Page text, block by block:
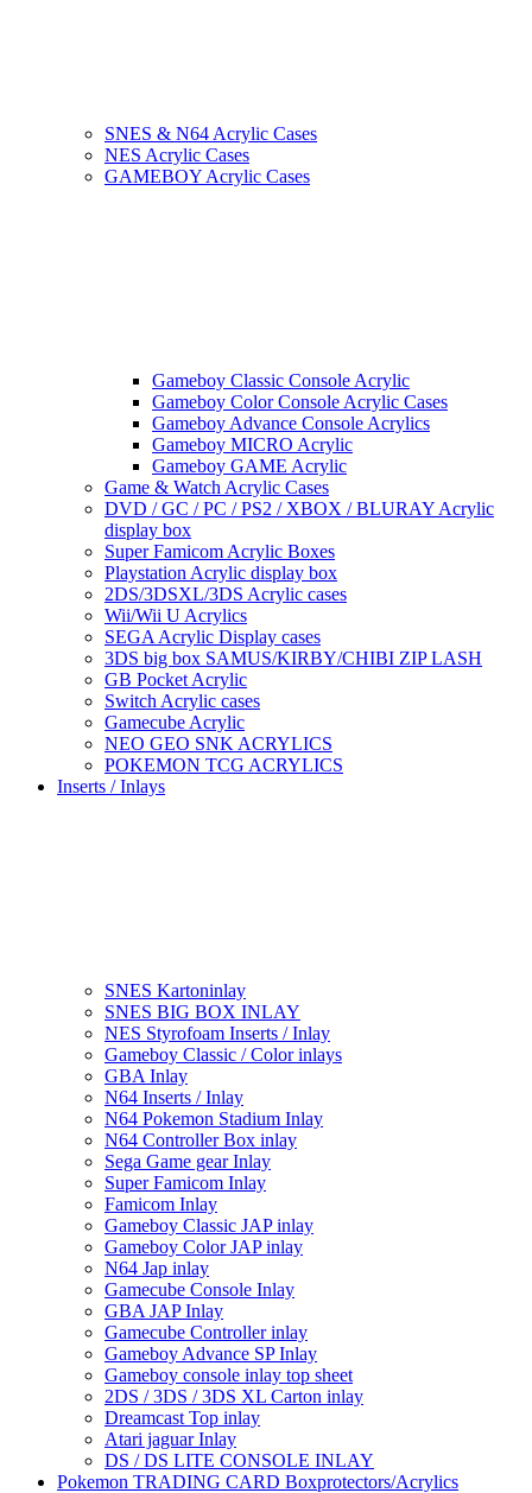
SNES & N64 Acrylic Cases
NES Acrylic Cases
GAMEBOY Acrylic Cases
Gameboy Classic Console Acrylic
Gameboy Color Console Acrylic Cases
Gameboy Advance Console Acrylics
Gameboy MICRO Acrylic
Gameboy GAME Acrylic
Game & Watch Acrylic Cases
DVD / GC / PC / PS2 / XBOX / BLURAY Acrylic
display box
Super Famicom Acrylic Boxes
Playstation Acrylic display box
2DS/3DSXL/3DS Acrylic cases
Wii/Wii U Acrylics
SEGA Acrylic Display cases
3DS big box SAMUS/KIRBY/CHIBI ZIP LASH
GB Pocket Acrylic
Switch Acrylic cases
Gamecube Acrylic
NEO GEO SNK ACRYLICS
POKEMON TCG ACRYLICS
Inserts / Inlays
SNES Kartoninlay
SNES BIG BOX INLAY
NES Styrofoam Inserts / Inlay
Gameboy Classic / Color inlays
GBA Inlay
N64 Inserts / Inlay
N64 Pokemon Stadium Inlay
N64 Controller Box inlay
Sega Game gear Inlay
Super Famicom Inlay
Famicom Inlay
Gameboy Classic JAP inlay
Gameboy Color JAP inlay
N64 Jap inlay
Gamecube Console Inlay
GBA JAP Inlay
Gamecube Controller inlay
Gameboy Advance SP Inlay
Gameboy console inlay top sheet
2DS / 3DS / 3DS XL Carton inlay
Dreamcast Top inlay
Atari jaguar Inlay
DS / DS LITE CONSOLE INLAY
Pokemon TRADING CARD Boxprotectors/Acrylics